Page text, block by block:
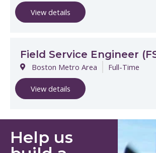
View details
Field Service Engineer
Boston Metro Area Full-Time
View details
Help us